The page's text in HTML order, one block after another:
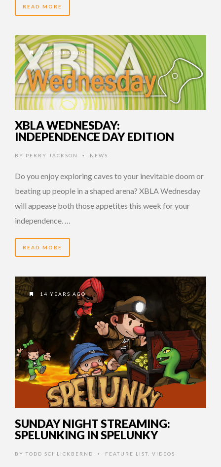
READ MORE
14 YEARS AGO
XBLA WEDNESDAY:
INDEPENDENCE DAY EDITION
BY PERRY JACKSON • NEWS
Do you enjoy exploring caves to your inevitable doom or
beating up people in a shaped arena? XBLA Wednesday
will appease both those appetites this week for your
independence. …
READ MORE
14 YEARS AGO
SUNDAY NIGHT STREAMING:
SPELUNKING IN SPELUNKY
BY TODD SCHLICKBERND • FEATURE LIST VIDEOS